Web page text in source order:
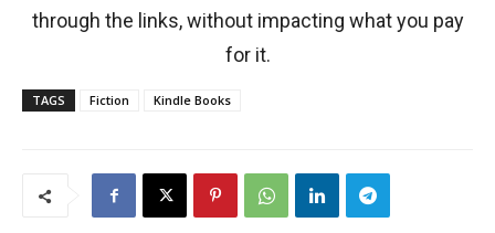
through the links, without impacting what you pay
for it.
TAGS Fiction Kindle Books